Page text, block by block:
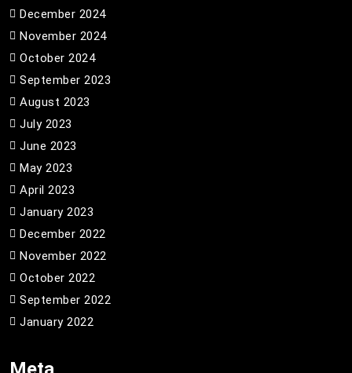
December 2024
November 2024
October 2024
September 2023
August 2023
July 2023
June 2023
May 2023
April 2023
January 2023
December 2022
November 2022
October 2022
September 2022
January 2022